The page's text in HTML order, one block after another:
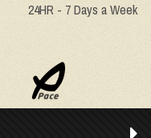
24HR - 7 Days a Week